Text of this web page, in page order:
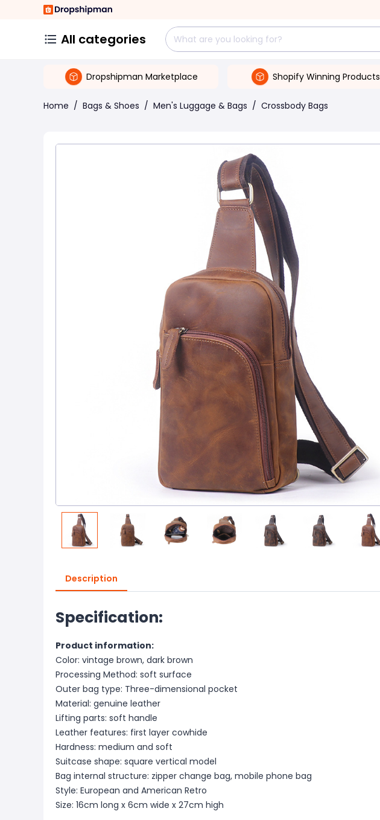
All categories
Dropshipman Marketplace Shopify Winning Products
Home / Bags & Shoes / Men's Luggage & Bags / Crossbody Bags
Description
Specification:
Product information:
Color: vintage brown, dark brown
Processing Method: soft surface
Outer bag type: Three-dimensional pocket
Material: genuine leather
Lifting parts: soft handle
Leather features: first layer cowhide
Hardness: medium and soft
Suitcase shape: square vertical model
Bag internal structure: zipper change bag, mobile phone bag
Style: European and American Retro
Size: 16cm long x 6cm wide x 27cm high